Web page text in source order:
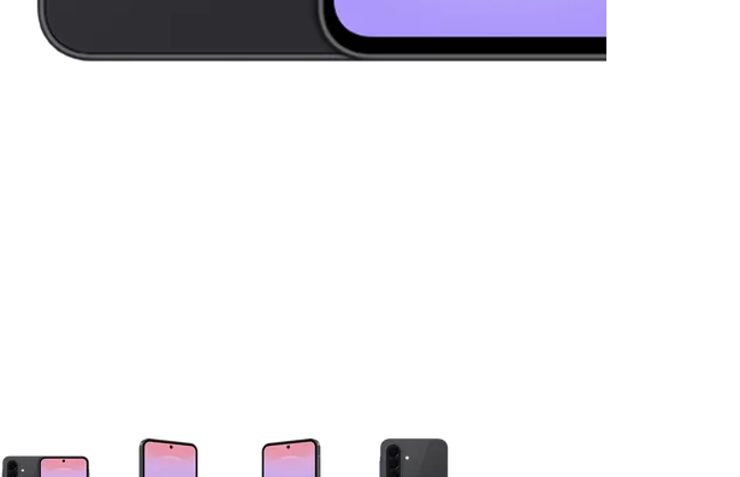
This carousel contains a column of small thumbnails. Selecting a thumbnail will change the